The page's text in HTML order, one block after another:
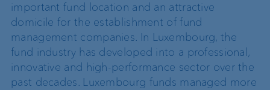
important fund location and an attractive
domicile for the establishment of fund
management companies. In Luxembourg, the
fund industry has developed into a professional,
innovative and high-performance sector over the
past decades. Luxembourg funds managed more